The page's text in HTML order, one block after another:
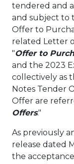
tendered and
and subject to
Offer to
related Letter
"Offer to
and the 2023
collectively as
Notes Tender
Offer are
Offers."
As previously
release dated
the